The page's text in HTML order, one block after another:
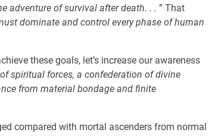
adventure of survival after death. . . ” That
dominate and control every phase of human
these goals, let’s increase our awareness
spiritual forces, a confederation of divine
from material bondage and finite
compared with mortal ascenders from normal